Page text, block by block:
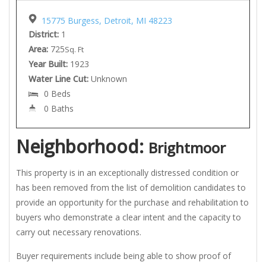
15775 Burgess, Detroit, MI 48223
District: 1
Area: 725Sq. Ft
Year Built: 1923
Water Line Cut: Unknown
0 Beds
0 Baths
Neighborhood: Brightmoor
This property is in an exceptionally distressed condition or
has been removed from the list of demolition candidates to
provide an opportunity for the purchase and rehabilitation to
buyers who demonstrate a clear intent and the capacity to
carry out necessary renovations.
Buyer requirements include being able to show proof of